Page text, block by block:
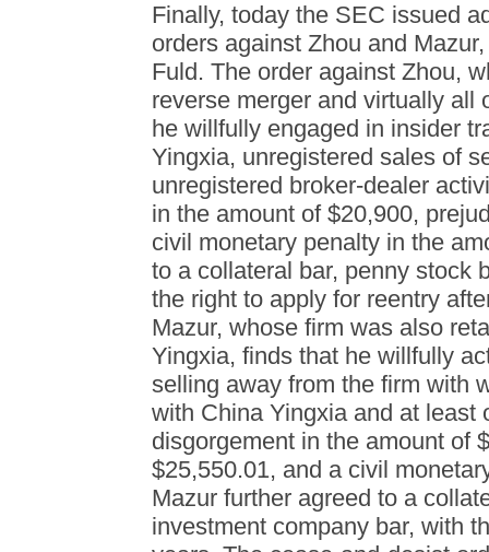
Finally, today the SEC issued
orders against Zhou and
Fuld. The order against Zhou,
reverse merger and virtually all
he willfully engaged in insider
Yingxia, unregistered sales of
unregistered broker-dealer
in the amount of $20,900,
civil monetary penalty in the
to a collateral bar, penny stock
the right to apply for reentry
Mazur, whose firm was also
Yingxia, finds that he willfully
selling away from the firm with
with China Yingxia and at least
disgorgement in the amount of
$25,550.01, and a civil
Mazur further agreed to a
investment company bar, with